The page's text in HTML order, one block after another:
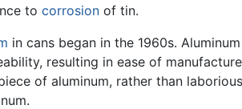
to corrosion of tin.
in cans began in the 1960s.
resulting in ease of
of aluminum, rather than